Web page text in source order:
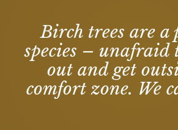
Birch trees are a
species – unafraid
out and get
comfort zone. We